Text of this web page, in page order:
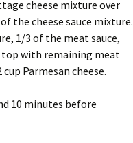
cheese mixture over
the cheese sauce mixture.
1/3 of the meat sauce,
top with remaining meat
Parmesan cheese.
10 minutes before